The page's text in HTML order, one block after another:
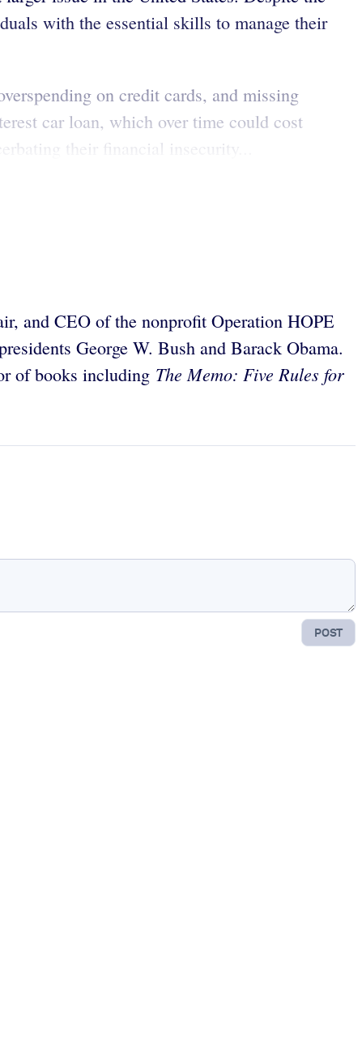
with the essential skills to manage their
on credit cards, and missing
car loan, which over time could cost
their financial insecurity...
and CEO of the nonprofit Operation HOPE
George W. Bush and Barack Obama.
of books including The Memo: Five Rules for
POST